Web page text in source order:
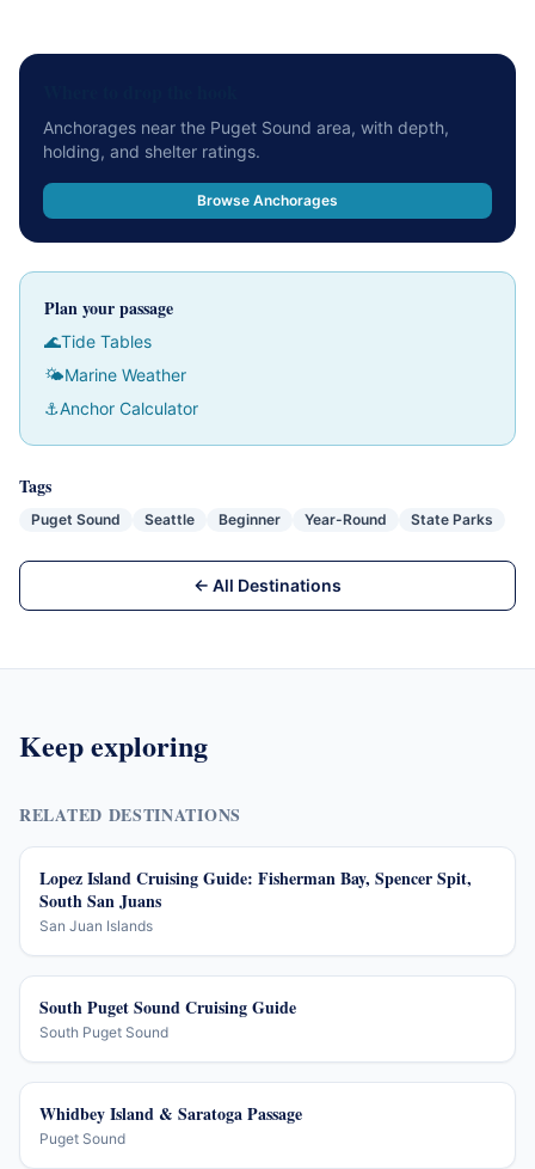
Anchorages near the Puget Sound area, with depth,
holding, and shelter ratings.
Browse Anchorages
Plan your passage
🌊Tide Tables
🌤Marine Weather
⚓Anchor Calculator
Tags
Puget Sound Seattle Beginner Year-Round State Parks
← All Destinations
Keep exploring
RELATED DESTINATIONS
Lopez Island Cruising Guide: Fisherman Bay, Spencer Spit,
South San Juans
San Juan Islands
South Puget Sound Cruising Guide
South Puget Sound
Whidbey Island & Saratoga Passage
Puget Sound